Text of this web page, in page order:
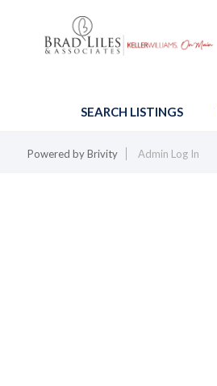
SEARCH LISTINGS
Powered byBrivity Admin Log In